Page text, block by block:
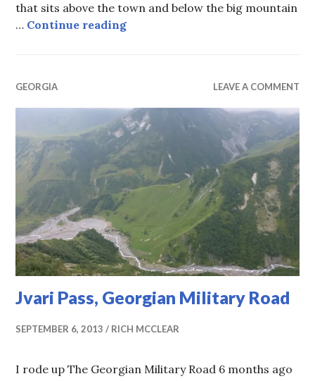
that sits above the town and below the big mountain
… Continue readingStephantsminda (Kazbegi),
GEORGIA LEAVE A COMMENT
Jvari Pass, Georgian Military Road
SEPTEMBER 6, 2013 RICH MCCLEAR
I rode up The Georgian Military Road 6 months ago